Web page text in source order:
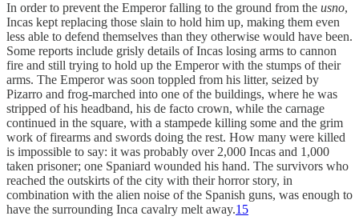
In order to prevent the Emperor falling to the ground from the usno,
Incas kept replacing those slain to hold him up, making them even
less able to defend themselves than they otherwise would have been.
Some reports include grisly details of Incas losing arms to cannon
fire and still trying to hold up the Emperor with the stumps of their
arms. The Emperor was soon toppled from his litter, seized by
Pizarro and frog-marched into one of the buildings, where he was
stripped of his headband, his de facto crown, while the carnage
continued in the square, with a stampede killing some and the grim
work of firearms and swords doing the rest. How many were killed
is impossible to say: it was probably over 2,000 Incas and 1,000
taken prisoner; one Spaniard wounded his hand. The survivors who
reached the outskirts of the city with their horror story, in
combination with the alien noise of the Spanish guns, was enough to
have the surrounding Inca cavalry melt away.15